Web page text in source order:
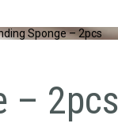
Sponge – 2pcs
– 2pcs